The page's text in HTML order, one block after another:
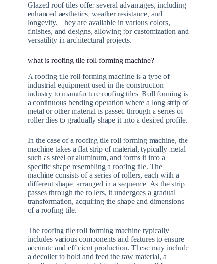
Glazed roof tiles offer several advantages, including
enhanced aesthetics, weather resistance, and
longevity. They are available in various colors,
finishes, and designs, allowing for customization and
versatility in architectural projects.
what is roofing tile roll forming machine?
A roofing tile roll forming machine is a type of
industrial equipment used in the construction
industry to manufacture roofing tiles. Roll forming is
a continuous bending operation where a long strip of
metal or other material is passed through a series of
roller dies to gradually shape it into a desired profile.
In the case of a roofing tile roll forming machine, the
machine takes a flat strip of material, typically metal
such as steel or aluminum, and forms it into a
specific shape resembling a roofing tile. The
machine consists of a series of rollers, each with a
different shape, arranged in a sequence. As the strip
passes through the rollers, it undergoes a gradual
transformation, acquiring the shape and dimensions
of a roofing tile.
The roofing tile roll forming machine typically
includes various components and features to ensure
accurate and efficient production. These may include
a decoiler to hold and feed the raw material, a